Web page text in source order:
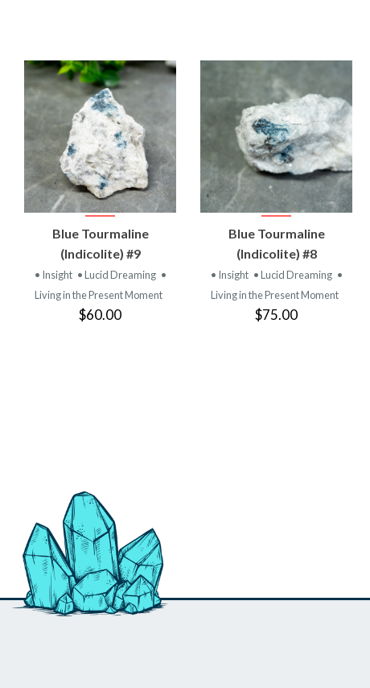
VIEW
PRODUCT
Blue Tourmaline
(Indicolite) #9
• Insight • Lucid Dreaming •
Living in the Present Moment
$60.00
VIEW
PRODUCT
Blue Tourmaline
(Indicolite) #8
• Insight • Lucid Dreaming •
Living in the Present Moment
$75.00